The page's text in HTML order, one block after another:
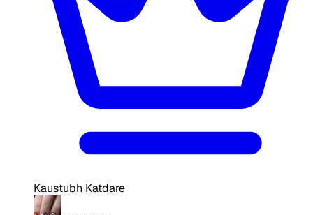
Kaustubh Katdare